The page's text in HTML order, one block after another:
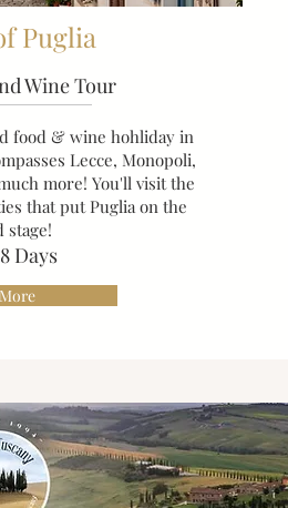
Puglia
Wine Tour
food & wine hohliday in
Lecce, Monopoli,
more! You'll visit the
that put Puglia on the
stage!
Days